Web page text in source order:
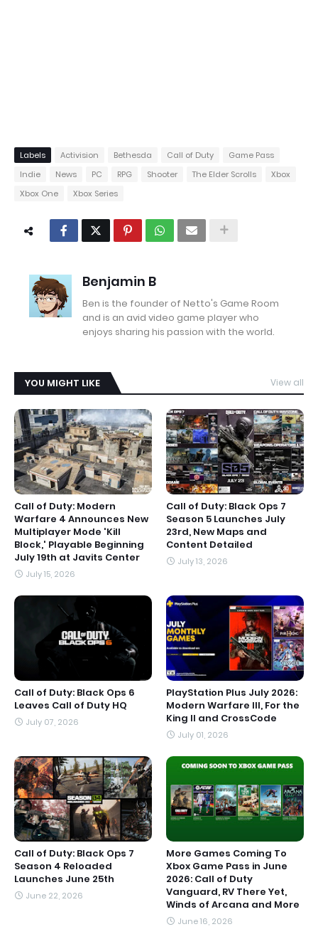
Labels Activision Bethesda Call of Duty
Game Pass
Indie
News PC RPG Shooter The Elder Scrolls
Xbox
Xbox One
Xbox Series
Benjamin B
Ben is the founder of Netto's Game Room
and is an avid video game player who
enjoys sharing his passion with the world.
YOU MIGHT LIKE View all
Call of Duty: Modern
Warfare 4 Announces New
Multiplayer Mode 'Kill
Block,' Playable Beginning
July 19th at Javits Center
July 15, 2026
Call of Duty: Black Ops 7
Season 5 Launches July
23rd, New Maps and
Content Detailed
July 13, 2026
Call of Duty: Black Ops 6
Leaves Call of Duty HQ
July 07, 2026
PlayStation Plus July 2026:
Modern Warfare III, For the
King II and CrossCode
July 01, 2026
Call of Duty: Black Ops 7
Season 4 Reloaded
Launches June 25th
June 22, 2026
More Games Coming To
Xbox Game Pass in June
2026: Call of Duty
Vanguard, RV There Yet,
Winds of Arcana and More
June 16, 2026